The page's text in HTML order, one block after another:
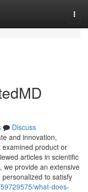
Discuss
and innovation,
examined product or
articles in scientific
we provide an extensive
to satisfy
what-does-